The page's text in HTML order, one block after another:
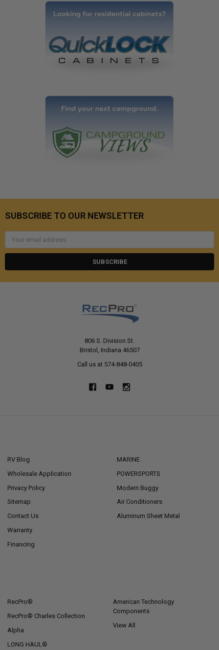
SUBSCRIBE TO OUR NEWSLETTER
806 S. Division St.
Bristol, Indiana 46507
Call us at 574-848-0405
RV Blog
Wholesale Application
Privacy Policy
Sitemap
Contact Us
Warranty
Financing
MARINE
POWERSPORTS
Modern Buggy
Air Conditioners
Aluminum Sheet Metal
RecPro®
RecPro® Charles Collection
Alpha
LONG HAUL®
American Technology
Components
View All